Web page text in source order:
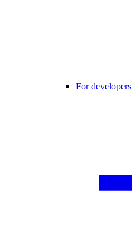
For developers